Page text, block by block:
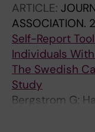
ARTICLE:
ASSOCIATION.
Self-Report
Individuals
The Swedish
Study
Bergstrom G;
Bonander C;